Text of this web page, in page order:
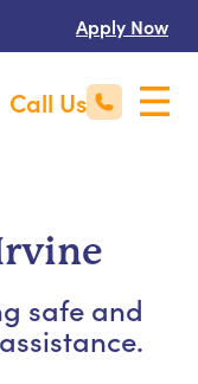
Apply Now
Call Us
safe and